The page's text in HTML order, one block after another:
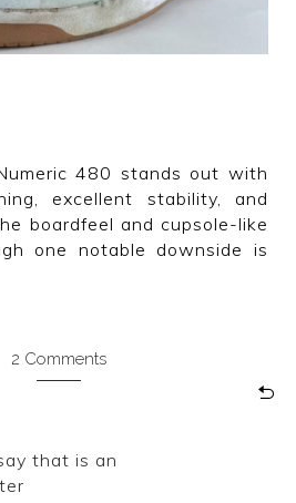
480 stands out with
excellent stability, and
boardfeel and cupsole-like
one notable downside is
2 Comments
that is an